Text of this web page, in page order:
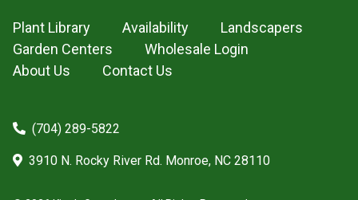
Plant Library Availability
Landscapers
Garden Centers
Wholesale Login
About Us
Contact Us
(704) 289-5822
3910 N. Rocky River Rd. Monroe, NC 28110